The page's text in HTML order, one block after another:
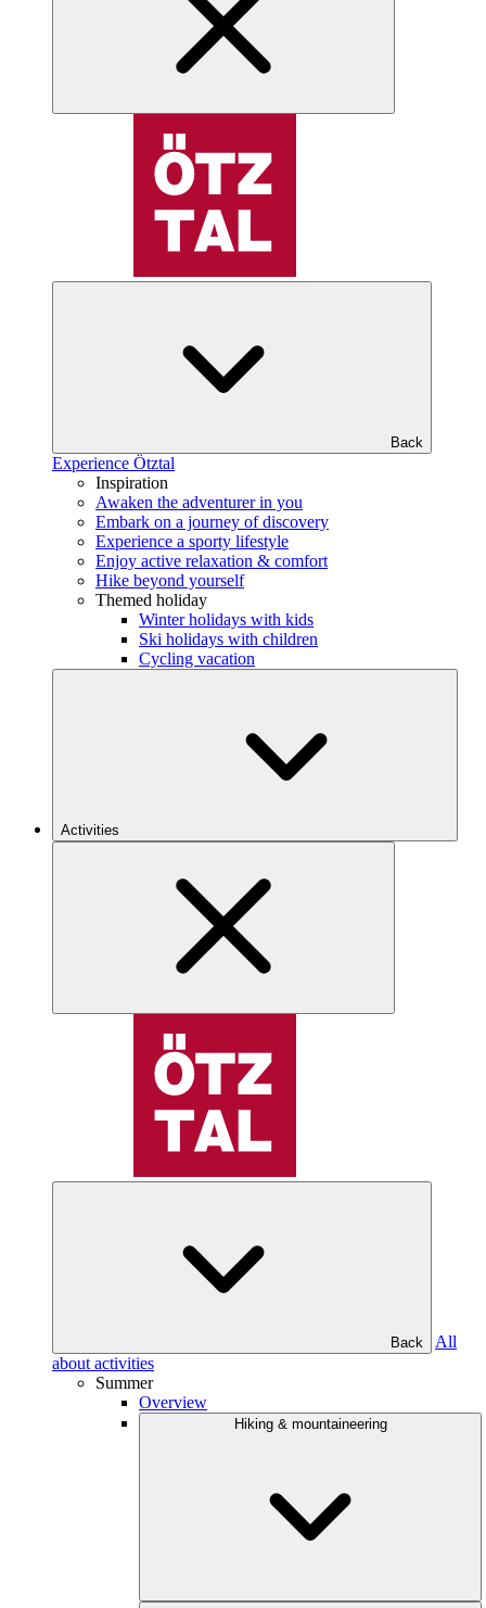
Back
Experience Ötztal
Inspiration
Awaken the adventurer in you
Embark on a journey of discovery
Experience a sporty lifestyle
Enjoy active relaxation & comfort
Hike beyond yourself
Themed holiday
Winter holidays with kids
Ski holidays with children
Cycling vacation
Activities
Back
All
about activities
Summer
Overview
Hiking & mountaineering